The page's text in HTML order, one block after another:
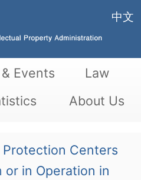
中文
Events
Law
About Us
Protection Centers
in Operation in